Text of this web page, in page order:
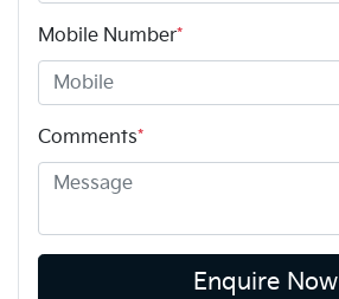
Mobile Number*
Comments*
Enquire Now